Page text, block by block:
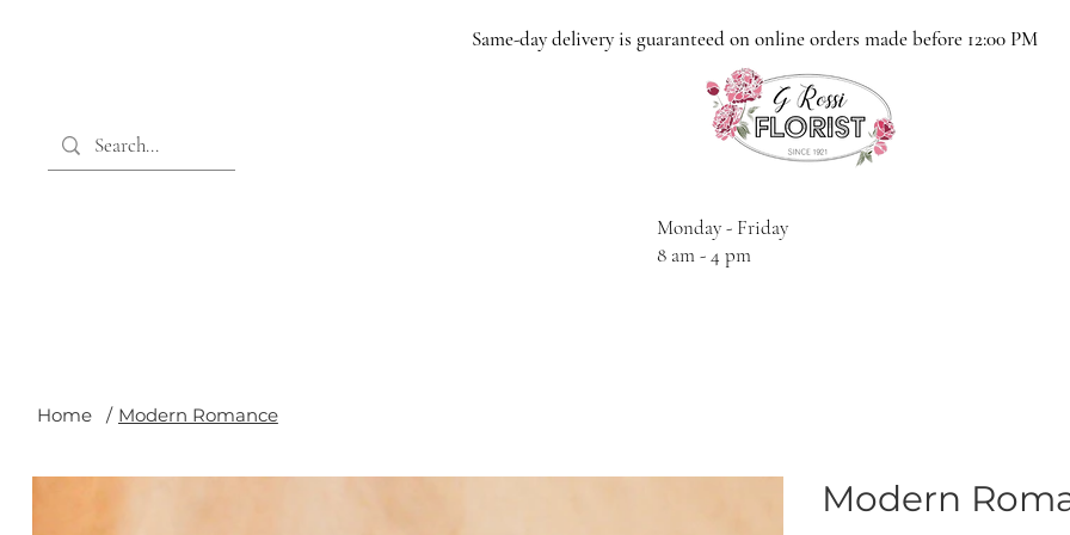
Same-day delivery is guaranteed on online orders made before 12:00 PM
Monday - Friday
8 am - 4 pm
Home / Modern Romance
Modern